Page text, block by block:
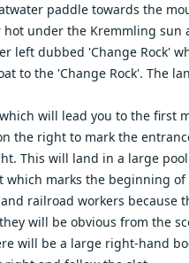
paddle towards the
under the Kremmling sun
left dubbed 'Change Rock'
to the 'Change Rock'. The
will lead you to the first
the right to mark the
This will land in a large
marks the beginning
railroad workers because
will be obvious from the
will be a large right-hand